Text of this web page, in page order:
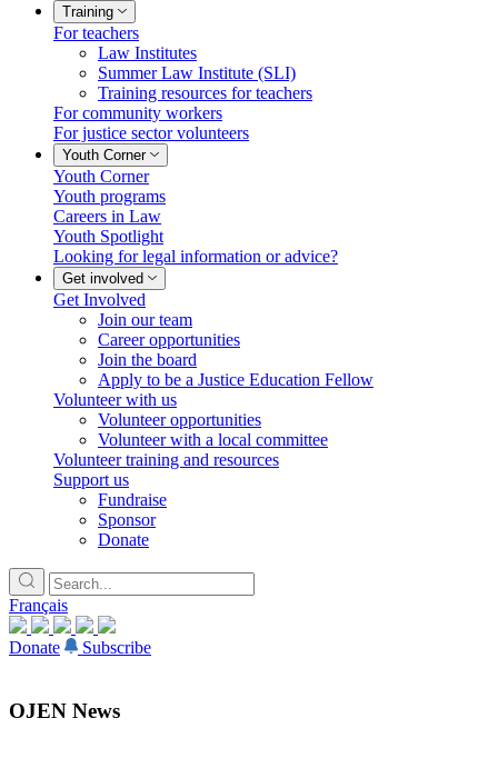
Training
For teachers
Law Institutes
Summer Law Institute (SLI)
Training resources for teachers
For community workers
For justice sector volunteers
Youth Corner
Youth Corner
Youth programs
Careers in Law
Youth Spotlight
Looking for legal information or advice?
Get involved
Get Involved
Join our team
Career opportunities
Join the board
Apply to be a Justice Education Fellow
Volunteer with us
Volunteer opportunities
Volunteer with a local committee
Volunteer training and resources
Support us
Fundraise
Sponsor
Donate
Français
Donate Subscribe
OJEN News